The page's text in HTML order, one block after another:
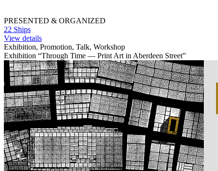
PRESENTED & ORGANIZED
22 Ships
View details
Exhibition, Promotion, Talk, Workshop
Exhibition “Through Time — Print Art in Aberdeen Street”